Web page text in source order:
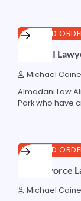
4 min read
LAW AND
Best DUI
Michael Caine
Almadani Law
Park who have
6 min read
LAW AND
Best Divorce
Michael Caine